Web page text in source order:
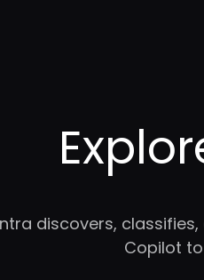
discovers,
Copilot